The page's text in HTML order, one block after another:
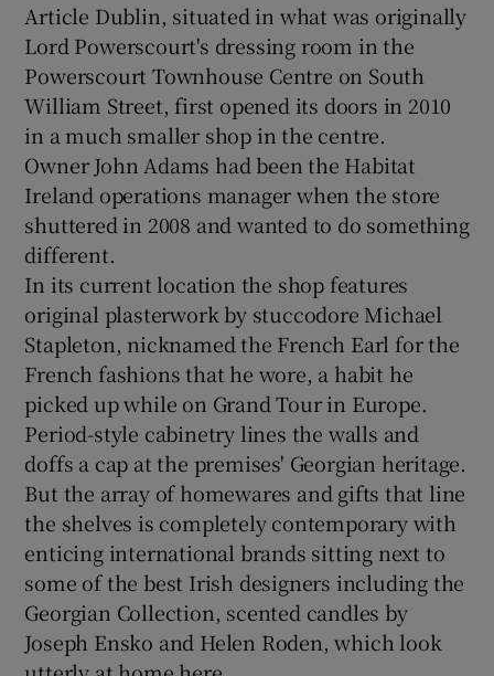
Show Podcasts sub sections
Show Gaeilge sub sections
Show History sub sections
Show Sponsored sub sections
Article Dublin, situated in what was originally
Lord Powerscourt's dressing room in the
Powerscourt Townhouse Centre on South
William Street, first opened its doors in 2010
in a much smaller shop in the centre.
Owner John Adams had been the Habitat
Ireland operations manager when the store
shuttered in 2008 and wanted to do something
different.
In its current location the shop features
original plasterwork by stuccodore Michael
Stapleton, nicknamed the French Earl for the
French fashions that he wore, a habit he
picked up while on Grand Tour in Europe.
Period-style cabinetry lines the walls and
doffs a cap at the premises' Georgian heritage.
But the array of homewares and gifts that line
the shelves is completely contemporary with
enticing international brands sitting next to
some of the best Irish designers including the
Georgian Collection, scented candles by
Joseph Ensko and Helen Roden, which look